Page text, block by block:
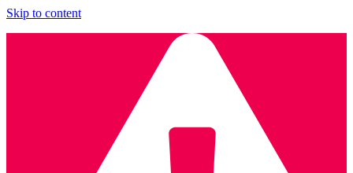
Skip to content